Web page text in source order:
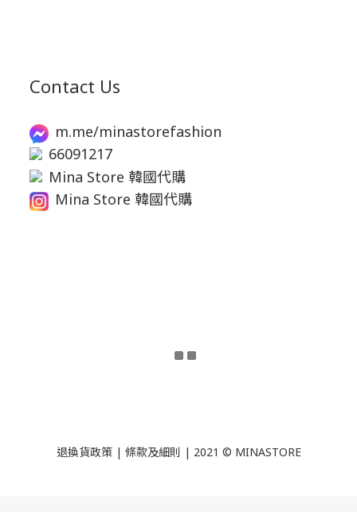
Contact Us
m.me/minastorefashion
66091217
Mina Store 韓國代購
Mina Store 韓國代購
退換貨政策| 條款及細則 | 2021 © MINASTORE